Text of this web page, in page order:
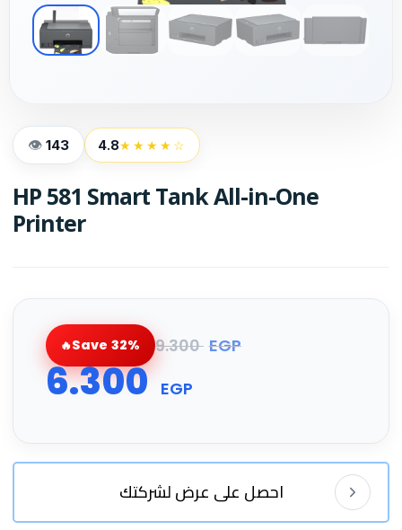
143 4.8★★★★☆
HP 581 Smart Tank All-in-One
Printer
Save 32% 9.300 EGP
6.300 EGP
احصل على عرض لشركتك